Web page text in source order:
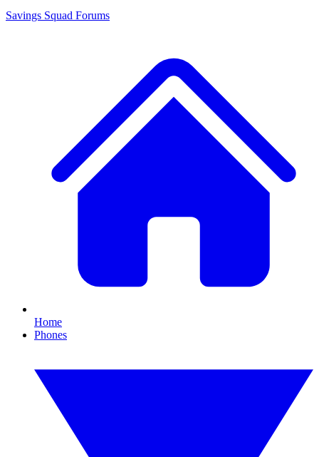
Savings Squad Forums
Home
Phones